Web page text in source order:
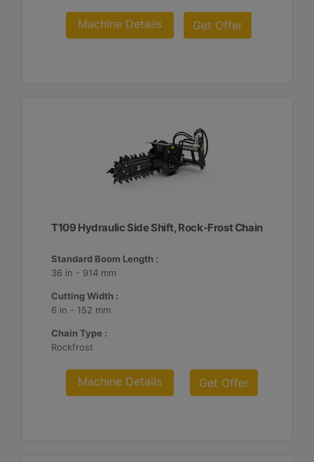
Machine Details Get Offer
T109 Hydraulic Side Shift, Rock-Frost Chain
Standard Boom Length :
36 in - 914 mm
Cutting Width :
6 in - 152 mm
Chain Type :
Rockfrost
Machine Details Get Offer